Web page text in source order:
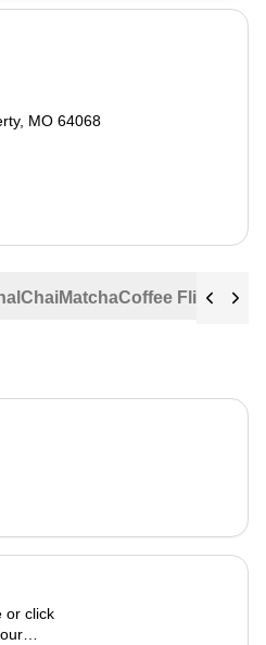
ChaiMatchaCoffee Flights
or click
, MO 64068